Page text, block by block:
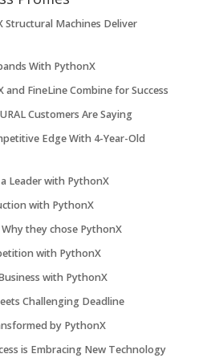
Structural Machines Deliver
With PythonX
and FineLine Combine for Success
Customers Are Saying
Edge With 4-Year-Old
Leader with PythonX
with PythonX
they chose PythonX
with PythonX
with PythonX
Challenging Deadline
by PythonX
is Embracing New Technology